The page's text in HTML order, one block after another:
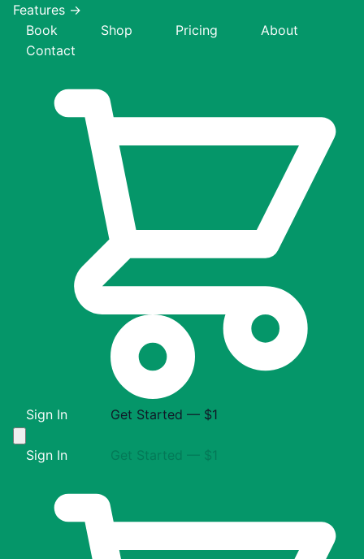
Features →
Book
Shop Pricing
About
Contact
Sign In Get Started — $1
Sign In Get Started — $1